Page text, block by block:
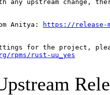
any upstream change,
Anitya: https://release-
rpms/rust-uu_yes